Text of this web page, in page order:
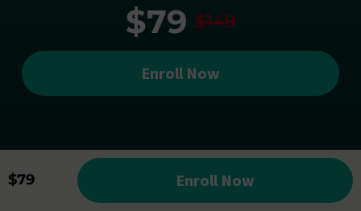
$79 $149
Enroll Now
$79 Enroll Now